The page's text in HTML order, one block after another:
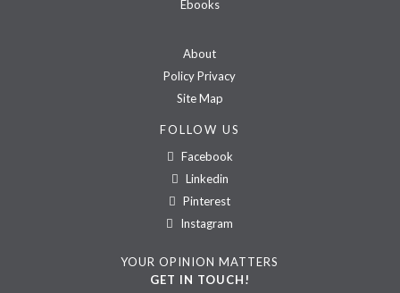
Ebooks
About
Policy Privacy
Site Map
FOLLOW US
Facebook
Linkedin
Pinterest
Instagram
YOUR OPINION MATTERS
GET IN TOUCH!